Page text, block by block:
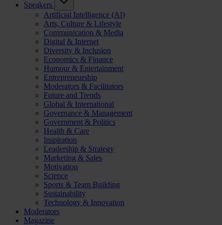
Speakers
Artificial Intelligence (AI)
Arts, Culture & Lifestyle
Communication & Media
Digital & Internet
Diversity & Inclusion
Economics & Finance
Humour & Entertainment
Entrepreneurship
Moderators & Facilitators
Future and Trends
Global & International
Governance & Management
Government & Politics
Health & Care
Inspiration
Leadership & Strategy
Marketing & Sales
Motivation
Science
Sports & Team Building
Sustainability
Technology & Innovation
Moderators
Magazine